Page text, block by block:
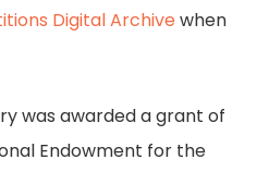
Digital Archive when
was awarded a grant of
Endowment for the